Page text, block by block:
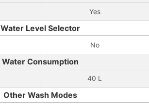
Yes
Water Level Selector
No
Water Consumption
40 L
Other Wash Modes